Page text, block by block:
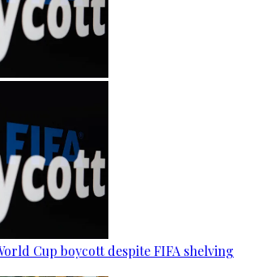
Cup boycott despite FIFA shelving